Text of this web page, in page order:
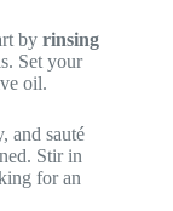
by rinsing
Set your
oil.
and sauté
Stir in
for an